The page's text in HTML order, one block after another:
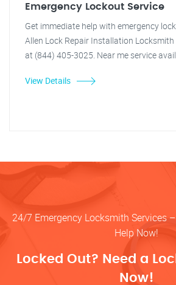
Emergency Lockout Service
Get immediate help with emergency
Allen Lock Repair Installation
at (844) 405-3025. Near me service
View Details
24/7 Emergency Locksmith Services
Help Now!
Locked Out? Need a
Now!